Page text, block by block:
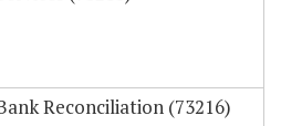
Reconciliation (73216)